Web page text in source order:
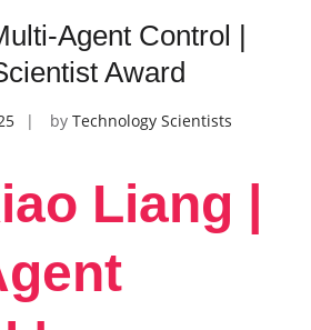
Agent Control |
Award
by Technology Scientists
Liang |